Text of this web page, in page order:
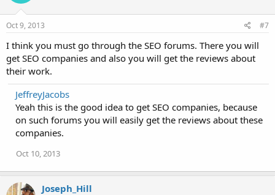
Oct 9, 2013 #7
I think you must go through the SEO forums. There you will
get SEO companies and also you will get the reviews about
their work.
JeffreyJacobs
Yeah this is the good idea to get SEO companies, because
on such forums you will easily get the reviews about these
companies.
Oct 10, 2013
Joseph_Hill